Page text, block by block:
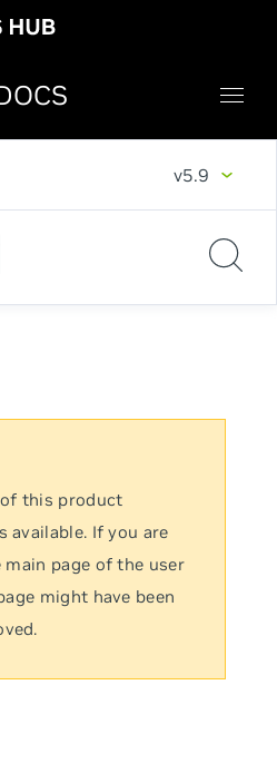
v5.9
of this product
available. If you are
page of the user
might have been